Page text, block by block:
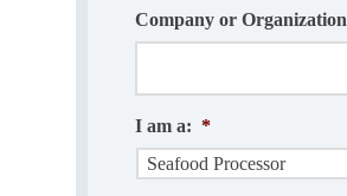
Company or Organization
I am a: *